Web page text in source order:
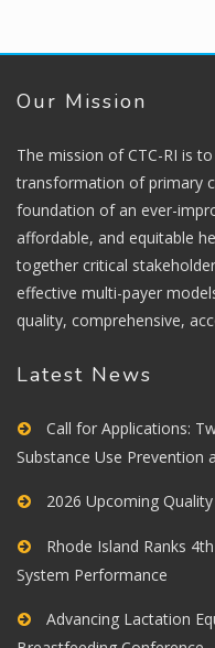
Our Mission
The mission of CTC-RI is
transformation of primary
foundation of an ever-
affordable, and equitable
together critical
effective multi-payer
quality, comprehensive,
Latest News
Call for Applications:
Substance Use Prevention
2026 Upcoming
Rhode Island Ranks
System Performance
Advancing Lactation